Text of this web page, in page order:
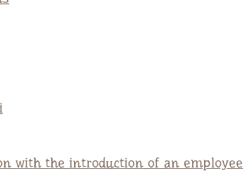
with the introduction of an employee